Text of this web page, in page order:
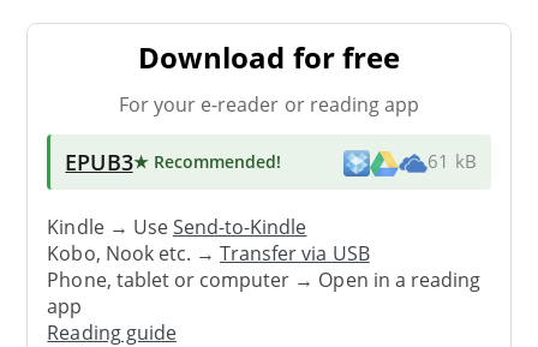
Download for free
For your e-reader or reading app
EPUB3★ Recommended! 61 kB
Kindle → UseSend-to-Kindle
Kobo, Nook etc. →Transfer via USB
Phone, tablet or computer → Open in a reading
app
Reading guide